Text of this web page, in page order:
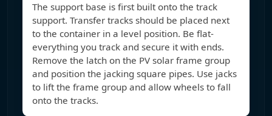
The support base is first built onto the track
support. Transfer tracks should be placed next
to the container in a level position. Be flat-
everything you track and secure it with ends.
Remove the latch on the PV solar frame group
and position the jacking square pipes. Use jacks
to lift the frame group and allow wheels to fall
onto the tracks.